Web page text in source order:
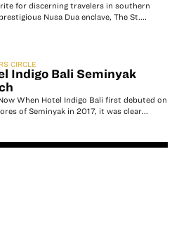
for discerning travelers in southern
Nusa Dua enclave, The St....
CIRCLE
Indigo Bali Seminyak
When Hotel Indigo Bali first debuted on
of Seminyak in 2017, it was clear...